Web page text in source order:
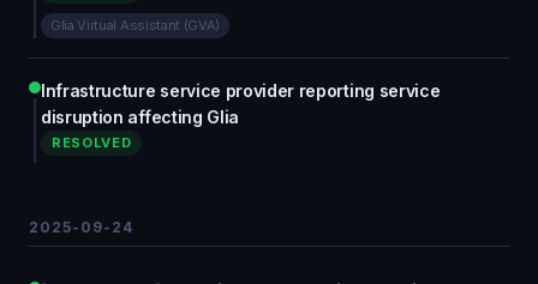
Glia Virtual Assistant (GVA)
Infrastructure service provider reporting service
disruption affecting Glia
RESOLVED
2025-09-24